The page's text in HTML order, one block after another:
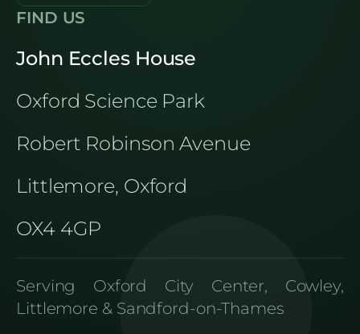
FIND US
John Eccles House
Oxford Science Park
Robert Robinson Avenue
Littlemore, Oxford
OX4 4GP
Serving Oxford City Center, Cowley,
Littlemore & Sandford-on-Thames